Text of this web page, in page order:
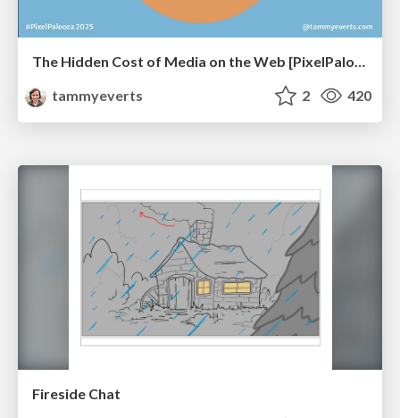
The Hidden Cost of Media on the Web [PixelPalooza 2025]
tammyeverts
2 420
Fireside Chat